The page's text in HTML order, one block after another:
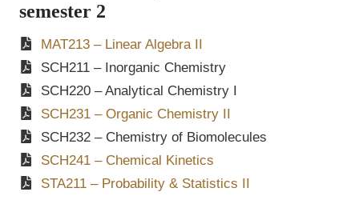
semester 2
MAT213 – Linear Algebra II
SCH211 – Inorganic Chemistry
SCH220 – Analytical Chemistry I
SCH231 – Organic Chemistry II
SCH232 – Chemistry of Biomolecules
SCH241 – Chemical Kinetics
STA211 – Probability & Statistics II